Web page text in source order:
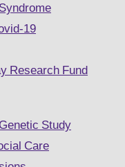
19
Research Fund
Study
Care